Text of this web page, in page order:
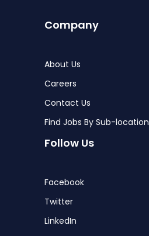
Company
About Us
Careers
Contact Us
Find Jobs By Sub-location
Follow Us
Facebook
Twitter
LinkedIn